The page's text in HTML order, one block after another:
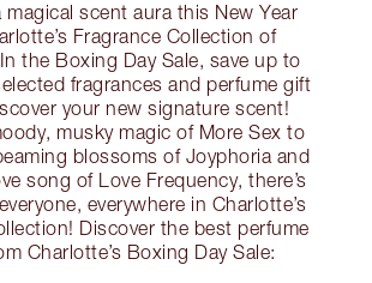
magical scent aura this New Year
Fragrance Collection of
the Boxing Day Sale, save up to
fragrances and perfume gift
your new signature scent!
musky magic of More Sex to
blossoms of Joyphoria and
song of Love Frequency, there’s
everywhere in Charlotte’s
Discover the best perfume
Charlotte’s Boxing Day Sale: